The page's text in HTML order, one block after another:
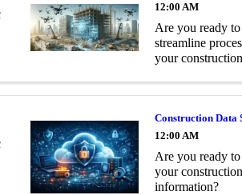
12:00 AM
Are you ready
streamline
your
Construction Data
12:00 AM
Are you ready to
your
information?